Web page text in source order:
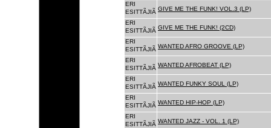
ERI
ESITTÃJIÃ GIVE ME THE FUNK! VOL.3 (LP)
ERI
ESITTÃJIÃ GIVE ME THE FUNK! (2CD)
ERI
ESITTÃJIÃ WANTED AFRO GROOVE (LP)
ERI
ESITTÃJIÃ WANTED AFROBEAT (LP)
ERI
ESITTÃJIÃ WANTED FUNKY SOUL (LP)
ERI
ESITTÃJIÃ WANTED HIP-HOP (LP)
ERI
ESITTÃJIÃ WANTED JAZZ - VOL. 1 (LP)